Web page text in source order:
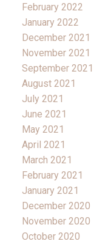
February 2022
January 2022
December 2021
November 2021
September 2021
August 2021
July 2021
June 2021
May 2021
April 2021
March 2021
February 2021
January 2021
December 2020
November 2020
October 2020